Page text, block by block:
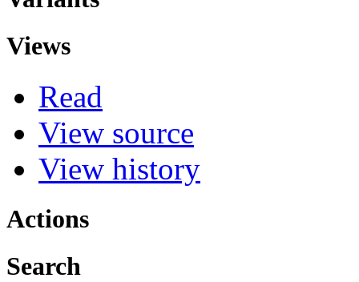
Views
Read
View source
View history
Actions
Search